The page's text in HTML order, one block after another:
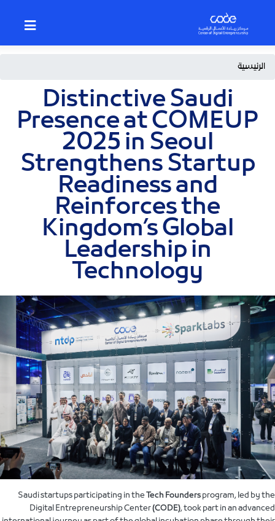
Breadcrumb
الرئيسية
Distinctive Saudi
Presence at COMEUP
2025 in Seoul
Strengthens Startup
Readiness and
Reinforces the
Kingdom’s Global
Leadership in
Technology
Saudi startups participating in theTech Foundersprogram, led by the
Digital Entrepreneurship Center(CODE), took part in an advanced